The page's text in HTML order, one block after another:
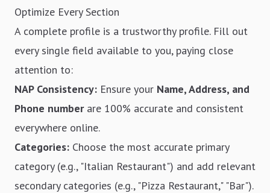
Optimize Every Section
A complete profile is a trustworthy profile. Fill out
every single field available to you, paying close
attention to:
NAP Consistency: Ensure your Name, Address, and
Phone numberare 100% accurate and consistent
everywhere online.
Categories: Choose the most accurate primary
category (e.g., "Italian Restaurant") and add relevant
secondary categories (e.g., "Pizza Restaurant," "Bar").